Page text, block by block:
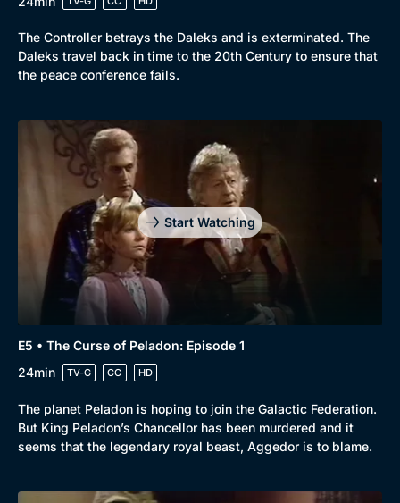
The Controller betrays the Daleks and is exterminated. The
Daleks travel back in time to the 20th Century to ensure that
the peace conference fails.
Start Watching
E5 • The Curse of Peladon: Episode 1
24min
TV-G CC HD
The planet Peladon is hoping to join the Galactic Federation.
But King Peladon’s Chancellor has been murdered and it
seems that the legendary royal beast, Aggedor is to blame.